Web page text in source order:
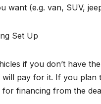
want (e.g. van, SUV,
Set Up
if you don’t have
pay for it. If you
for financing from the